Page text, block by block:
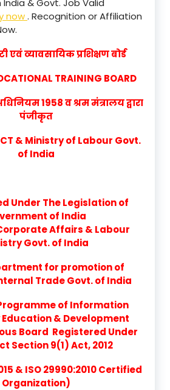
India & Govt. Job Valid
now. Recognition or Affiliation
व्यावसायिक प्रशिक्षण बोर्ड
TRAINING BOARD
1958 व श्रम मंत्रालय द्वारा
पंजीकृत
& Ministry of Labour Govt.
of India
Under The Legislation of
of India
Affairs & Labour
Govt. of India
for promotion of
Trade Govt. of India
of Information
& Development
Board Registered Under
Section 9(1) Act, 2012
& ISO 29990:2010 Certified
Organization)